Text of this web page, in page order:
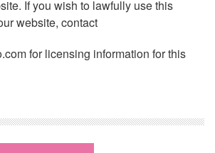
If you wish to lawfully use this
website, contact
for licensing information for this